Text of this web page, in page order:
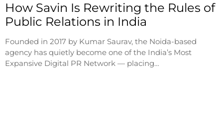
How Savin Is Rewriting the Rules of
Public Relations in India
Founded in 2017 by Kumar Saurav, the Noida-based
agency has quietly become one of the India’s Most
Expansive Digital PR Network — placing…